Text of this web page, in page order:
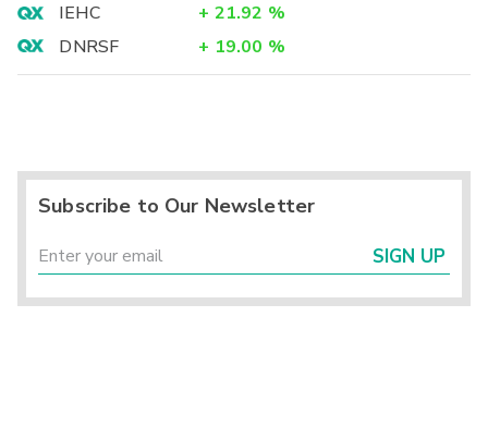
IEHC
+ 21.92 %
DNRSF
+ 19.00 %
Subscribe to Our Newsletter
SIGN UP